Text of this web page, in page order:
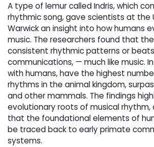
A type of lemur called Indris, which
rhythmic song, gave scientists at the
Warwick an insight into how humans
music. The researchers found that
consistent rhythmic patterns or
communications, — much like music.
with humans, have the highest
rhythms in the animal kingdom,
and other mammals. The findings
evolutionary roots of musical
that the foundational elements of
be traced back to early primate
systems.